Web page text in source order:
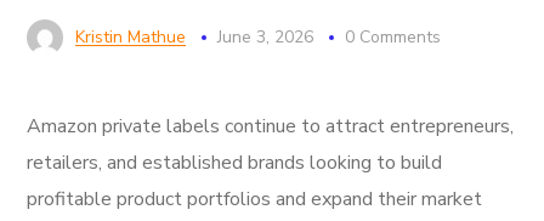
Kristin Mathue June 3, 2026 0 Comments
Amazon private labels continue to attract entrepreneurs,
retailers, and established brands looking to build
profitable product portfolios and expand their market